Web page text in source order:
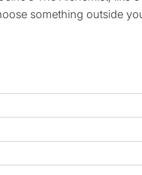
something outside